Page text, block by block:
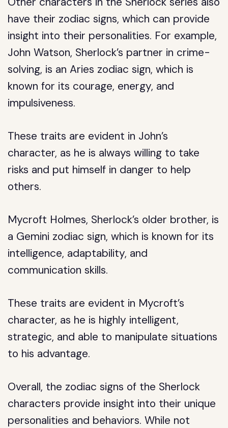
have their zodiac signs, which can provide
insight into their personalities. For example,
John Watson, Sherlock’s partner in crime-
solving, is an Aries zodiac sign, which is
known for its courage, energy, and
impulsiveness.
These traits are evident in John’s
character, as he is always willing to take
risks and put himself in danger to help
others.
Mycroft Holmes, Sherlock’s older brother, is
a Gemini zodiac sign, which is known for its
intelligence, adaptability, and
communication skills.
These traits are evident in Mycroft’s
character, as he is highly intelligent,
strategic, and able to manipulate situations
to his advantage.
Overall, the zodiac signs of the Sherlock
characters provide insight into their unique
personalities and behaviors. While not